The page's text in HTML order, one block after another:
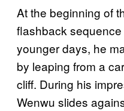
At the beginning of
flashback sequence
younger days, he
by leaping from a
cliff. During his
Wenwu slides